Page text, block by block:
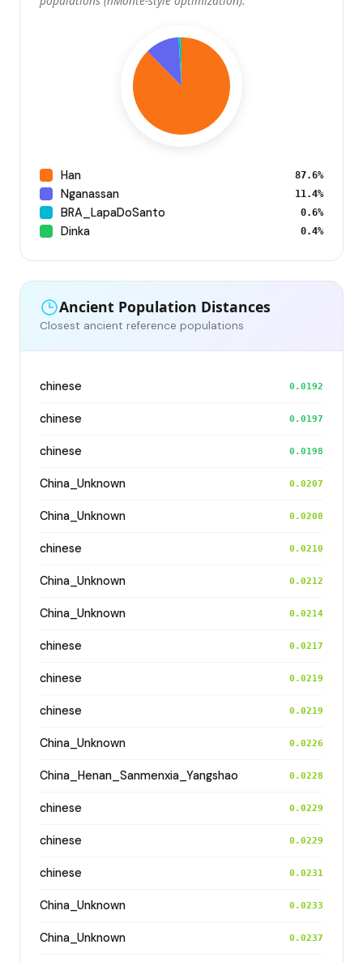
Han 87.6%
Nganassan 11.4%
BRA_LapaDoSanto 0.6%
Dinka 0.4%
Ancient Population Distances
Closest ancient reference populations
chinese 0.0192
chinese 0.0197
chinese 0.0198
China_Unknown 0.0207
China_Unknown 0.0208
chinese 0.0210
China_Unknown 0.0212
China_Unknown 0.0214
chinese 0.0217
chinese 0.0219
chinese 0.0219
China_Unknown 0.0226
China_Henan_Sanmenxia_Yangshao 0.0228
chinese 0.0229
chinese 0.0229
chinese 0.0231
China_Unknown 0.0233
China_Unknown 0.0237